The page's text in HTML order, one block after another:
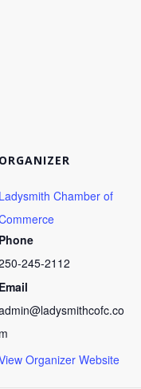
ORGANIZER
Ladysmith Chamber of
Phone
245-2112
Email
m
Organizer Website